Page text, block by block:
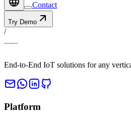
Contact
Try Demo
/
End-to-End IoT solutions for any
Platform